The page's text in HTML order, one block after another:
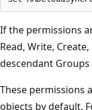
If the permissions
Read, Write,
descendant
These permissions
objects by default.